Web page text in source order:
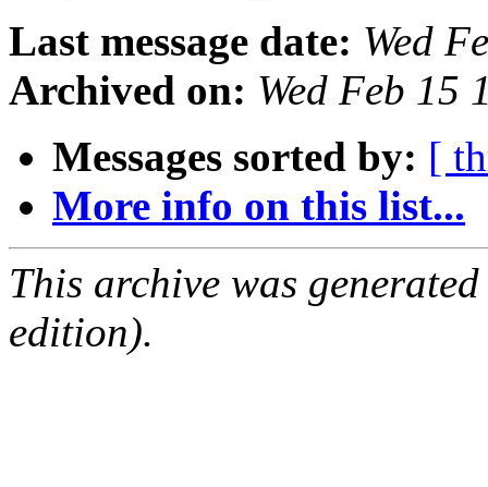
Last message date: Wed
Archived on: Wed Feb 15
Messages sorted by: [
More info on this list...
This archive was
edition).